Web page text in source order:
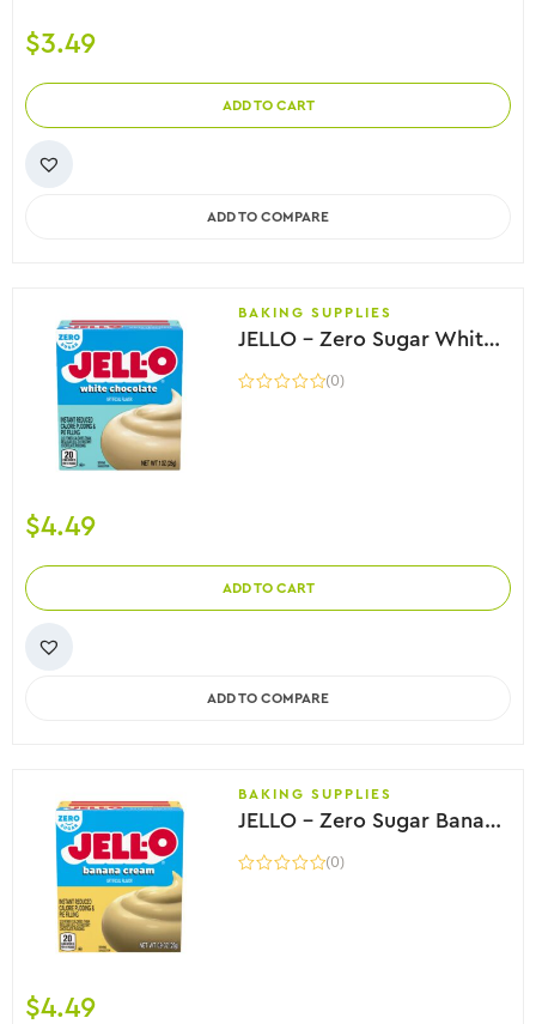
$3.49
ADD TO CART
ADD TO COMPARE
BAKING SUPPLIES
JELLO – Zero Sugar White Chocolate Instant Pudding, 28g
(0)
$4.49
ADD TO CART
ADD TO COMPARE
BAKING SUPPLIES
JELLO – Zero Sugar Banana Cream Instant Pudding, 25g
(0)
$4.49